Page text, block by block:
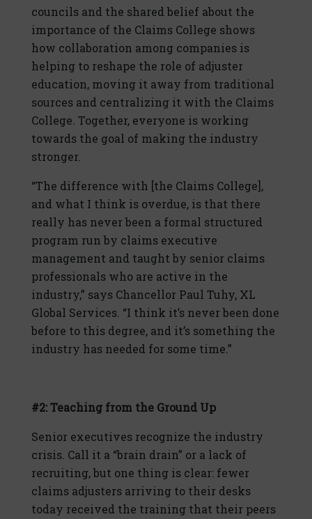
councils and the shared belief about the
importance of the Claims College shows
how collaboration among companies is
helping to reshape the role of adjuster
education, moving it away from traditional
sources and centralizing it with the Claims
College. Together, everyone is working
towards the goal of making the industry
stronger.
“The difference with [the Claims College],
and what I think is overdue, is that there
really has never been a formal structured
program run by claims executive
management and taught by senior claims
professionals who are active in the
industry,” says Chancellor Paul Tuhy, XL
Global Services. “I think it’s never been done
before to this degree, and it’s something the
industry has needed for some time.”
#2: Teaching from the Ground Up
Senior executives recognize the industry
crisis. Call it a “brain drain” or a lack of
recruiting, but one thing is clear: fewer
claims adjusters arriving to their desks
today received the training that their peers